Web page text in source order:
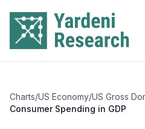
Charts/US Economy/US Gross
Consumer Spending in GDP